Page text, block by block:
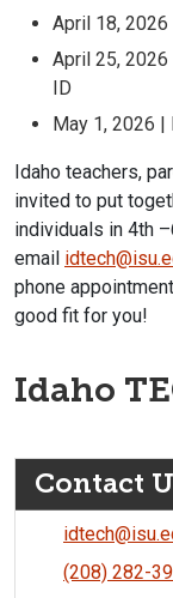
April 18,
April 25, 2026
ID
May 1, 2026
Idaho teachers,
invited to put
individuals in 4th
email
phone
good fit for you!
Idaho
Contact
(208) 282-